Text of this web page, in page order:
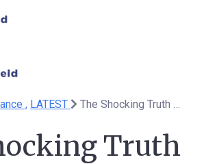
, LATEST The Shocking Truth About Indexed Universal Life Insurance (IUL): The Secret to Tax-Free Retirement You’ve Been Missing
Truth